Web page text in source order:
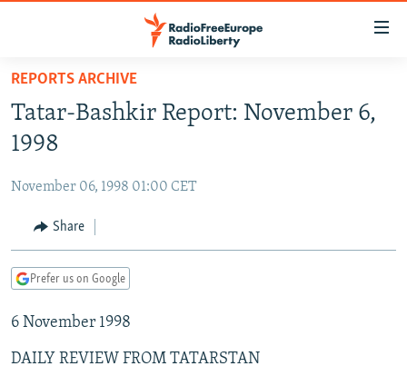
Skip
main
content
to
Navigation
Skip
TO READERS IN RUSSIA
CURRENT TIME
RADIO AZATLIQ
CENTRAL ASIA
KAZAKHSTAN
TAJIKISTAN
TURKMENISTAN
UZBEKISTAN
SOUTH ASIA
PAKISTAN
ARMENIA
AZERBAIJAN
GEORGIA
CENTRAL/SE EUROPE
BOSNIA
KOSOVO
EAST EUROPE
BELARUS
VISUALS
REPORTS ARCHIVE
Tatar-Bashkir Report: November 6,
1998
November 06, 1998 01:00 CET
Share
Prefer us on Google
6 November 1998
DAILY REVIEW FROM TATARSTAN